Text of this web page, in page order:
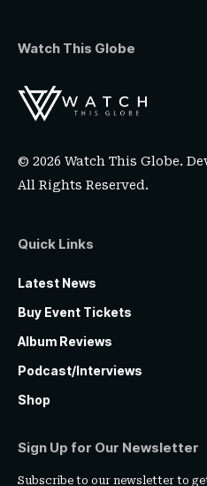
Watch This Globe
© 2026 Watch This Globe.
All Rights Reserved.
Quick Links
Latest News
Buy Event Tickets
Album Reviews
Podcast/Interviews
Shop
Sign Up for Our Newsletter
Subscribe to our newsletter to